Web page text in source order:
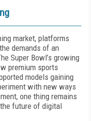
market, platforms
demands of an
Super Bowl’s growing
premium sports
models gaining
with new ways
one thing remains
future of digital